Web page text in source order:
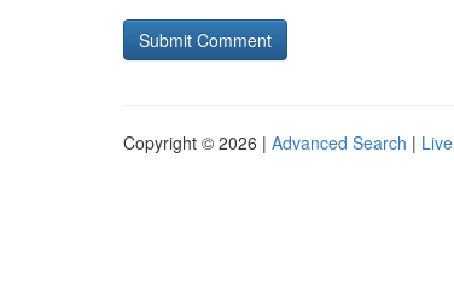
Copyright © 2026 | Advanced Search | Live